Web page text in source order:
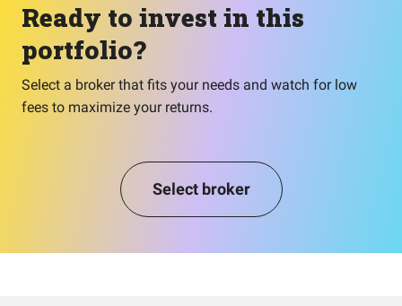
Ready to invest in this
portfolio?
Select a broker that fits your needs and watch for low
fees to maximize your returns.
Select broker